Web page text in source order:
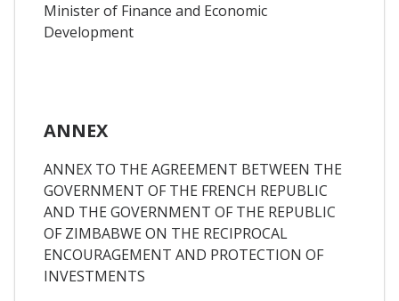
Minister of Finance and Economic
Development
ANNEX
ANNEX TO THE AGREEMENT BETWEEN THE
GOVERNMENT OF THE FRENCH REPUBLIC
AND THE GOVERNMENT OF THE REPUBLIC
OF ZIMBABWE ON THE RECIPROCAL
ENCOURAGEMENT AND PROTECTION OF
INVESTMENTS